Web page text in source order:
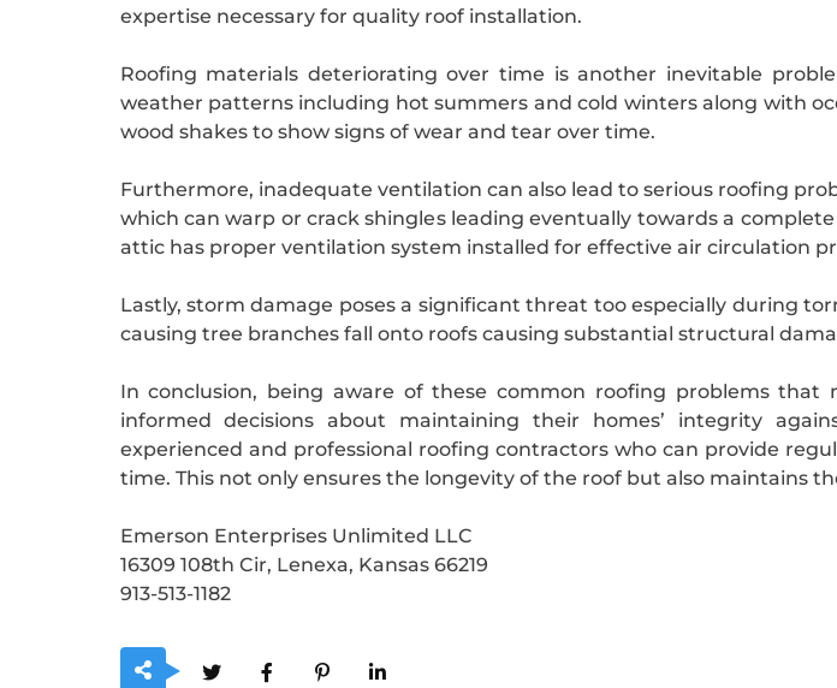
expertise necessary for quality roof installation.
Roofing materials deteriorating over time is another inevitable
weather patterns including hot summers and cold winters along with
wood shakes to show signs of wear and tear over time.
Furthermore, inadequate ventilation can also lead to serious roofing
which can warp or crack shingles leading eventually towards a
attic has proper ventilation system installed for effective air circulation
Lastly, storm damage poses a significant threat too especially during
causing tree branches fall onto roofs causing substantial structural
In conclusion, being aware of these common roofing problems that
informed decisions about maintaining their homes’ integrity
experienced and professional roofing contractors who can provide
time. This not only ensures the longevity of the roof but also maintains
Emerson Enterprises Unlimited LLC
16309 108th Cir, Lenexa, Kansas 66219
913-513-1182